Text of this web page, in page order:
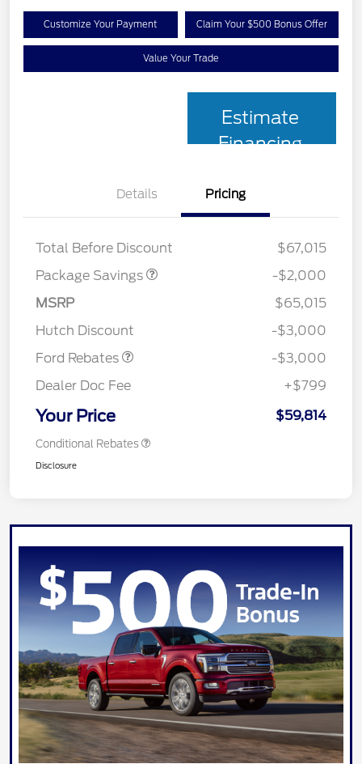
Customize Your Payment Claim Your $500 Bonus Offer
Value Your Trade
Estimate
Financing
Details Pricing
Total Before Discount
$67,015
Package Savings
-$2,000
MSRP
$65,015
Hutch Discount
-$3,000
Ford Rebates
-$3,000
Dealer Doc Fee
+$799
Your Price $59,814
Conditional Rebates
Disclosure